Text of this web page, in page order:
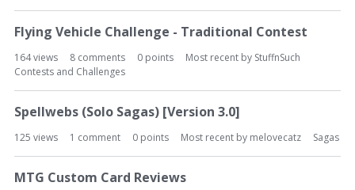
Flying Vehicle Challenge - Traditional Contest
164views 8 comments 0 points Most recent by StuffnSuch
Contests and Challenges
Spellwebs (Solo Sagas) [Version 3.0]
125 views 1 comment 0 points Most recent by melovecatz Sagas
MTG Custom Card Reviews